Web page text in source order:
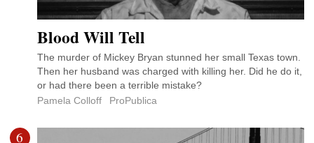
Blood Will Tell
The murder of Mickey Bryan stunned her small Texas town.
Then her husband was charged with killing her. Did he do it,
or had there been a terrible mistake?
Pamela Colloff
ProPublica
6